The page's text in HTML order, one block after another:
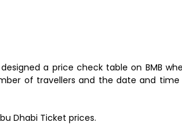
a price check table on BMB
of travellers and the date and
Dhabi Ticket prices.